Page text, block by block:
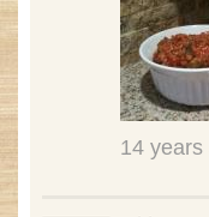
14 years